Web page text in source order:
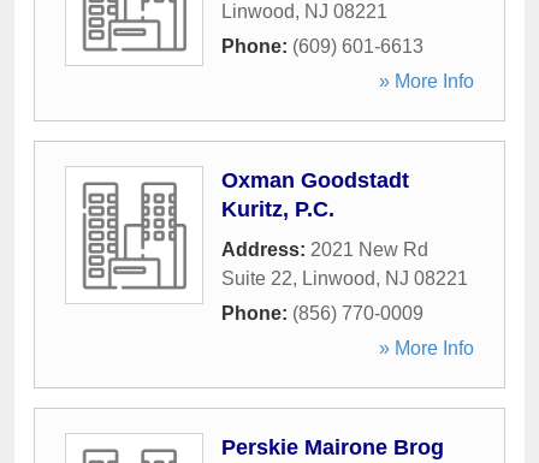
Linwood, NJ 08221
Phone: (609) 601-6613
» More Info
Oxman Goodstadt
Kuritz, P.C.
Address: 2021 New Rd
Suite 22, Linwood, NJ 08221
Phone: (856) 770-0009
» More Info
Perskie Mairone Brog